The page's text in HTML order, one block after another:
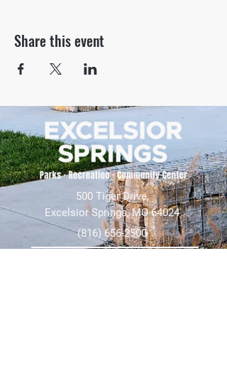
Share this event
500 Tiger Drive,
Excelsior Springs, MO 64024
(816) 656-2500